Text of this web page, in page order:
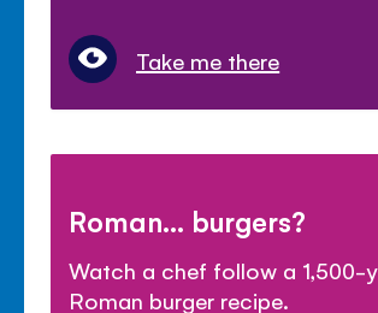
Take me there
Roman... burgers?
Watch a chef follow a 1,500-
Roman burger recipe.